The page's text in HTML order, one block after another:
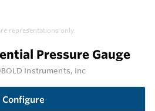
representations only.
Pressure Gauge
Instruments, Inc
Configure